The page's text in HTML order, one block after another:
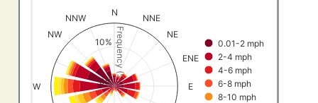
View as data table, All Data Wind RoseIgnacio
The chart has 1 X axis displaying categories.
The chart has 1 Y axis displaying Frequency (%). Data
Frequency (%)
0.01-2 mph
2-4 mph
4-6 mph
6-8 mph
8-10 mph
N
NNE
NE
ENE
E
W
NW
NNW
0%
10%